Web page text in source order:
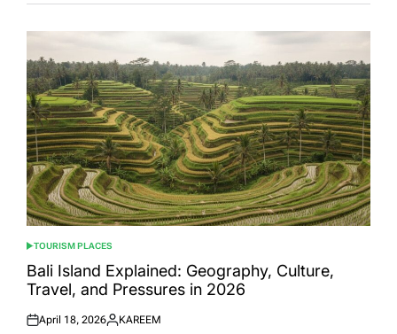
POSTED
IN
TOURISM PLACES
Bali Island Explained: Geography, Culture,
Travel, and Pressures in 2026
Posted
April 18, 2026
Posted
KAREEM